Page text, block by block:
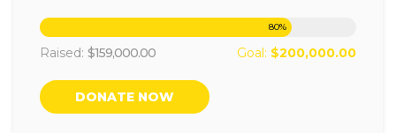
80%
Raised: $159,000.00 Goal: $200,000.00
DONATE NOW